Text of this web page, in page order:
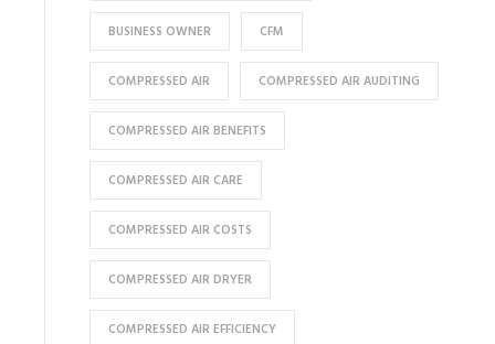
BUSINESS OWNER CFM
COMPRESSED AIR COMPRESSED AIR AUDITING
COMPRESSED AIR BENEFITS
COMPRESSED AIR CARE
COMPRESSED AIR COSTS
COMPRESSED AIR DRYER
COMPRESSED AIR EFFICIENCY